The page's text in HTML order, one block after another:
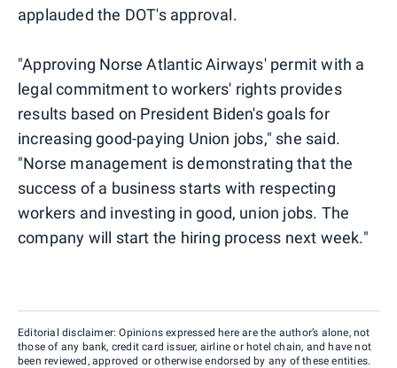
applauded the DOT's approval.
"Approving Norse Atlantic Airways' permit with a
legal commitment to workers' rights provides
results based on President Biden's goals for
increasing good-paying Union jobs," she said.
"Norse management is demonstrating that the
success of a business starts with respecting
workers and investing in good, union jobs. The
company will start the hiring process next week."
Editorial disclaimer: Opinions expressed here are the author’s alone, not
those of any bank, credit card issuer, airline or hotel chain, and have not
been reviewed, approved or otherwise endorsed by any of these entities.